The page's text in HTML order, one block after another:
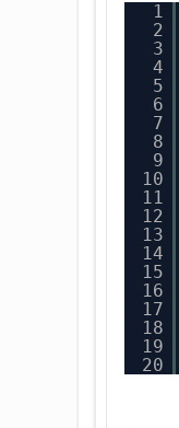
1
2
3
4
5
6
7
8
9
10
11
12
13
14
15
16
17
18
19
20